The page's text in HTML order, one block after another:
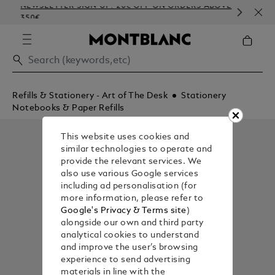
NEWSLETTER SIGN-UP: 20€ OFF ON ORDERS ABOVE
350€
Refills & Stationery - Art of The Desk
Stationery
Notebooks & Paper Refills
This website uses cookies and
similar technologies to operate and
provide the relevant services. We
also use various Google services
including ad personalisation (for
more information, please refer to
Google's Privacy & Terms site)
alongside our own and third party
analytical cookies to understand
and improve the user’s browsing
experience to send advertising
materials in line with the